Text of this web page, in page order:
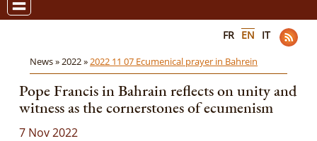
FR EN IT
News »2022 »2022 11 07 Ecumenical prayer in Bahrein
Pope Francis in Bahrain reflects on unity and
witness as the cornerstones of ecumenism
7 Nov 2022